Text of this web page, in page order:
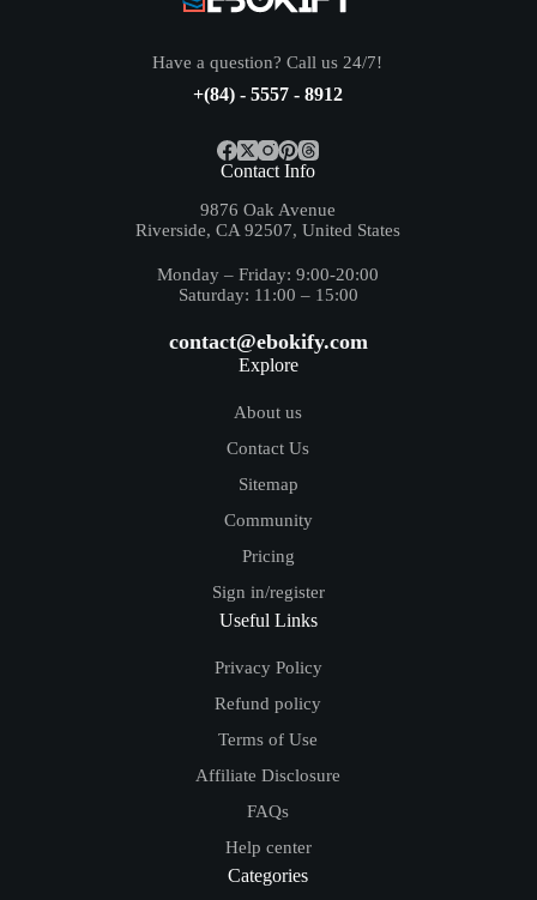
Have a question? Call us 24/7!
+(84) - 5557 - 8912
Contact Info
9876 Oak Avenue
Riverside, CA 92507, United States
Monday – Friday: 9:00-20:00
Saturday: 11:00 – 15:00
contact@ebokify.com
Explore
About us
Contact Us
Sitemap
Community
Pricing
Sign in/register
Useful Links
Privacy Policy
Refund policy
Terms of Use
Affiliate Disclosure
FAQs
Help center
Categories